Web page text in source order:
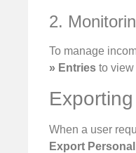
2.
To manage
» Entries to
When a user
Export